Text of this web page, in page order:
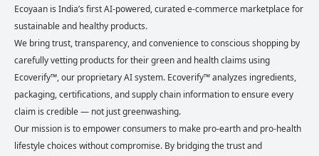
Ecoyaan is India’s first AI-powered, curated e-commerce marketplace for
sustainable and healthy products.
We bring trust, transparency, and convenience to conscious shopping by
carefully vetting products for their green and health claims using
Ecoverify™, our proprietary AI system. Ecoverify™ analyzes ingredients,
packaging, certifications, and supply chain information to ensure every
claim is credible — not just greenwashing.
Our mission is to empower consumers to make pro-earth and pro-health
lifestyle choices without compromise. By bridging the trust and